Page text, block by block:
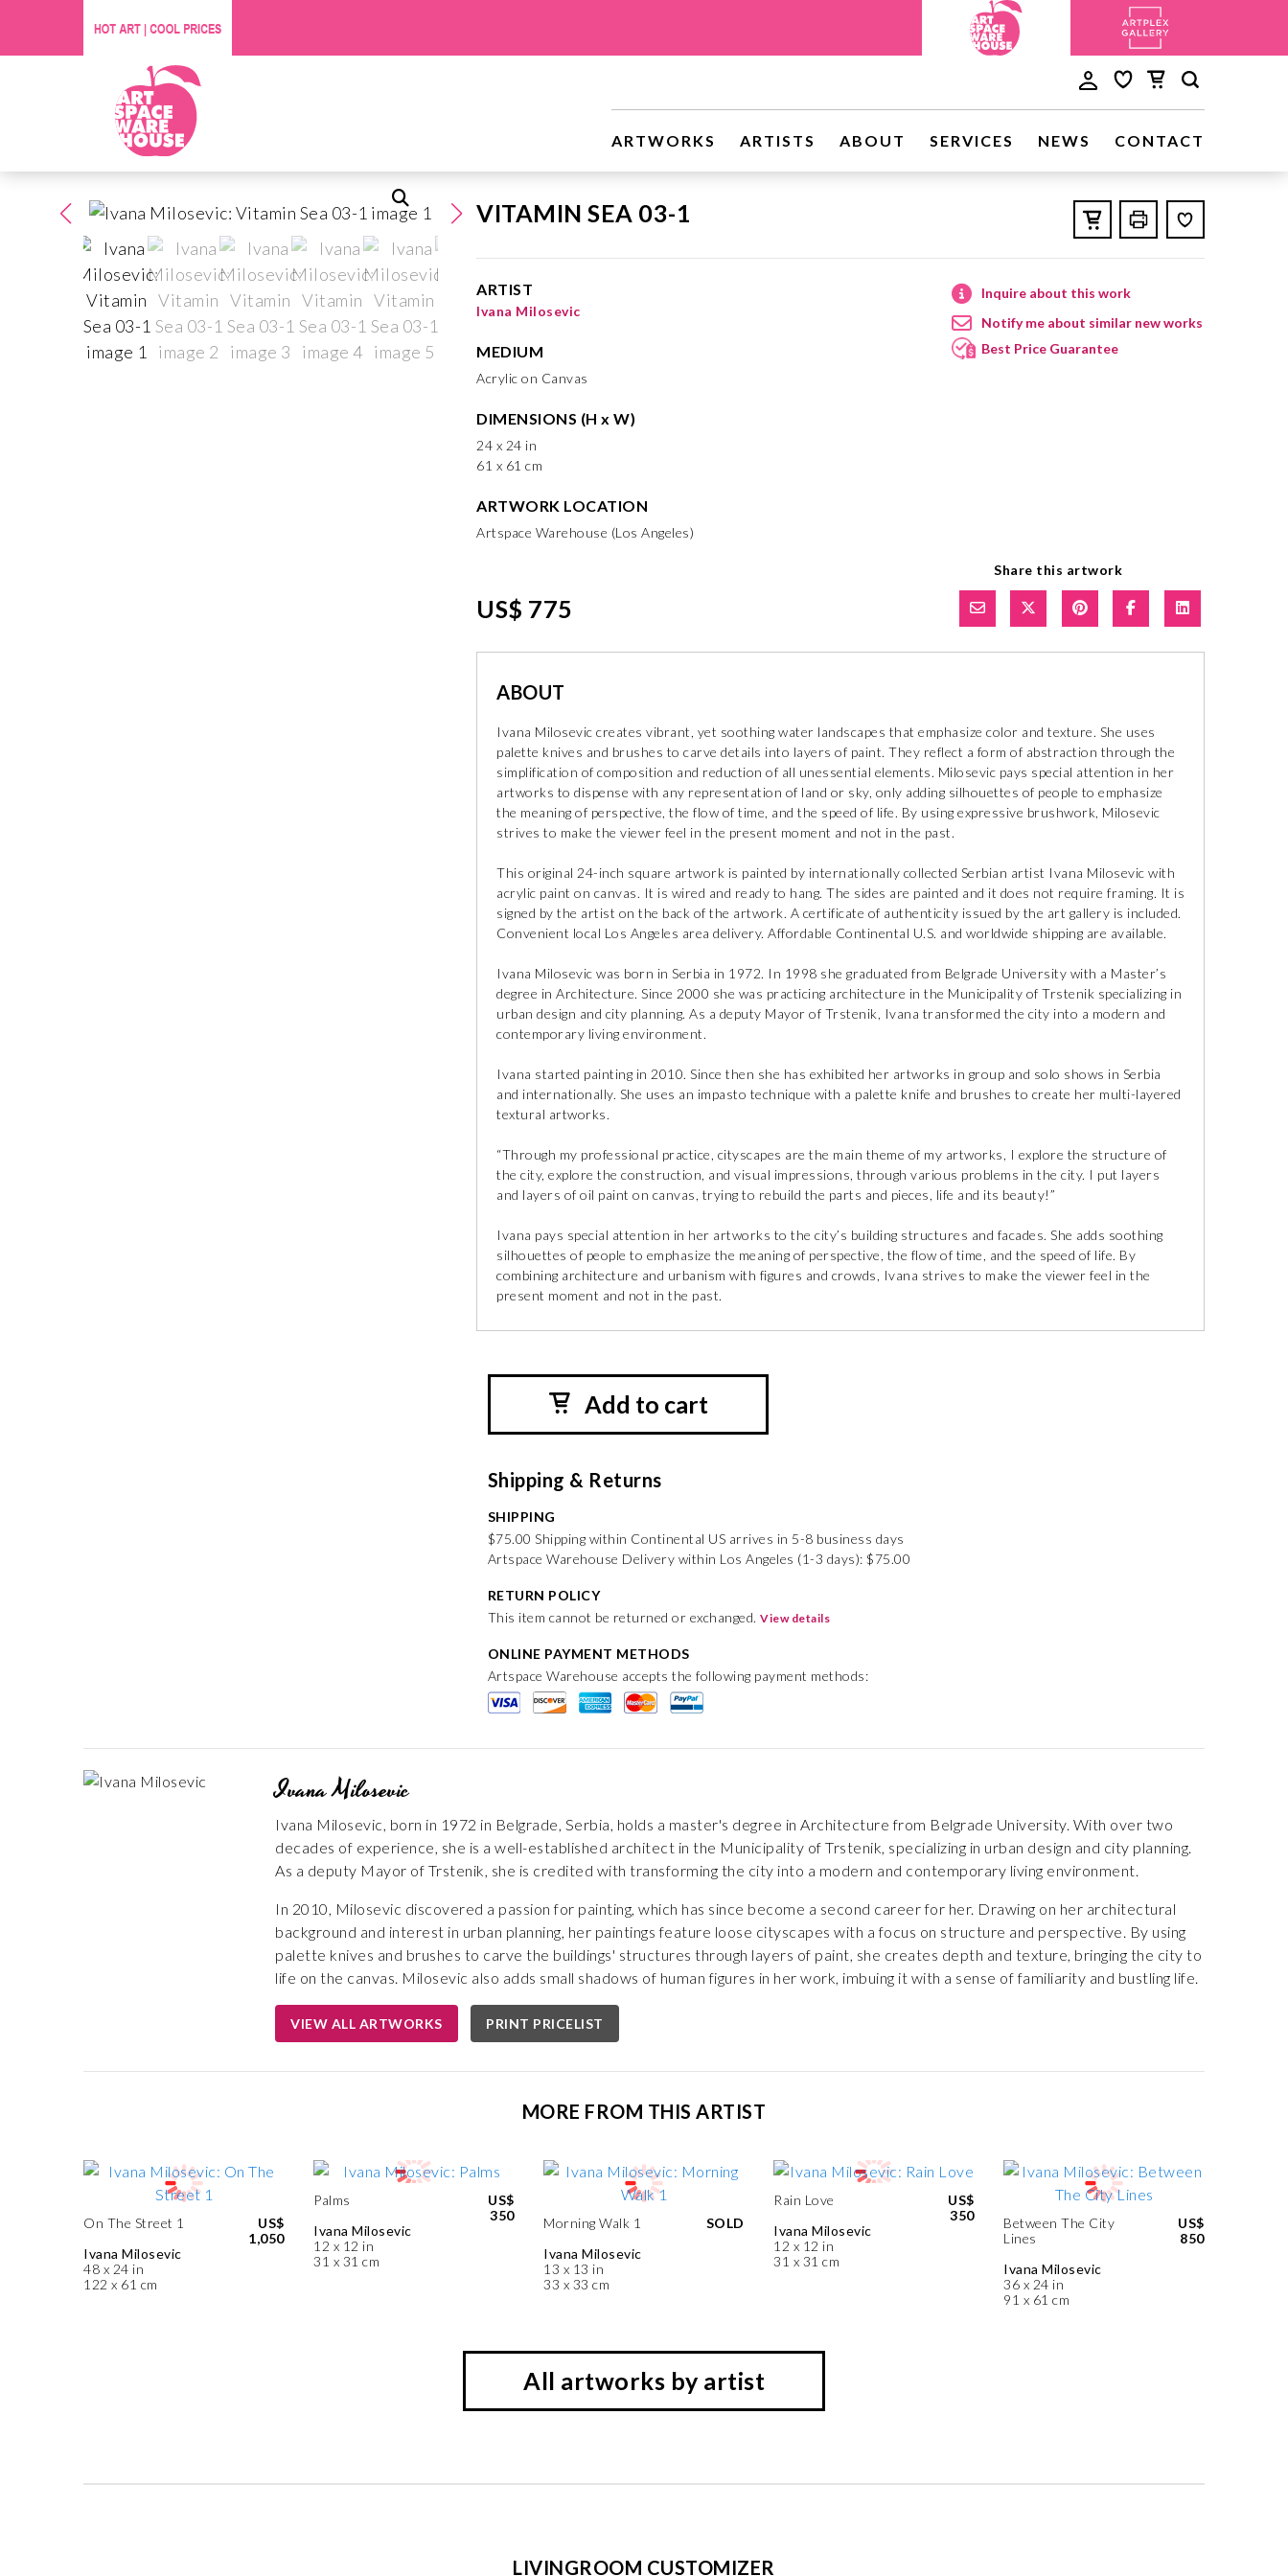
ARTWORKS ARTISTS ABOUT SERVICES NEWS CONTACT
VITAMIN SEA 03-1
ARTIST
Ivana Milosevic
MEDIUM
Acrylic on Canvas
DIMENSIONS (H x W)
24 x 24 in
61 x 61 cm
ARTWORK LOCATION
Artspace Warehouse (Los Angeles)
Inquire about this work
Notify me about similar new works
Best Price Guarantee
US$ 775
Share this artwork
ABOUT
Ivana Milosevic creates vibrant, yet soothing water landscapes that emphasize color and texture. She uses
palette knives and brushes to carve details into layers of paint. They reflect a form of abstraction through the
simplification of composition and reduction of all unessential elements. Milosevic pays special attention in her
artworks to dispense with any representation of land or sky, only adding silhouettes of people to emphasize
the meaning of perspective, the flow of time, and the speed of life. By using expressive brushwork, Milosevic
strives to make the viewer feel in the present moment and not in the past.
This original 24-inch square artwork is painted by internationally collected Serbian artist Ivana Milosevic with
acrylic paint on canvas. It is wired and ready to hang. The sides are painted and it does not require framing. It is
signed by the artist on the back of the artwork. A certificate of authenticity issued by the art gallery is included.
Convenient local Los Angeles area delivery. Affordable Continental U.S. and worldwide shipping are available.
Ivana Milosevic was born in Serbia in 1972. In 1998 she graduated from Belgrade University with a Master’s
degree in Architecture. Since 2000 she was practicing architecture in the Municipality of Trstenik specializing in
urban design and city planning. As a deputy Mayor of Trstenik, Ivana transformed the city into a modern and
contemporary living environment.
Ivana started painting in 2010. Since then she has exhibited her artworks in group and solo shows in Serbia
and internationally. She uses an impasto technique with a palette knife and brushes to create her multi-layered
textural artworks.
“Through my professional practice, cityscapes are the main theme of my artworks, I explore the structure of
the city, explore the construction, and visual impressions, through various problems in the city. I put layers
and layers of oil paint on canvas, trying to rebuild the parts and pieces, life and its beauty!”
Ivana pays special attention in her artworks to the city’s building structures and facades. She adds soothing
silhouettes of people to emphasize the meaning of perspective, the flow of time, and the speed of life. By
combining architecture and urbanism with figures and crowds, Ivana strives to make the viewer feel in the
present moment and not in the past.
Add to cart
Shipping & Returns
SHIPPING
$75.00 Shipping within Continental US arrives in 5-8 business days
Artspace Warehouse Delivery within Los Angeles (1-3 days): $75.00
RETURN POLICY
This item cannot be returned or exchanged.View details
ONLINE PAYMENT METHODS
Artspace Warehouse accepts the following payment methods:
Ivana Milosevic
Ivana Milosevic, born in 1972 in Belgrade, Serbia, holds a master's degree in Architecture from Belgrade University. With over two
decades of experience, she is a well-established architect in the Municipality of Trstenik, specializing in urban design and city planning.
As a deputy Mayor of Trstenik, she is credited with transforming the city into a modern and contemporary living environment.
In 2010, Milosevic discovered a passion for painting, which has since become a second career for her. Drawing on her architectural
background and interest in urban planning, her paintings feature loose cityscapes with a focus on structure and perspective. By using
palette knives and brushes to carve the buildings' structures through layers of paint, she creates depth and texture, bringing the city to
life on the canvas. Milosevic also adds small shadows of human figures in her work, imbuing it with a sense of familiarity and bustling life.
VIEW ALL ARTWORKS PRINT PRICELIST
MORE FROM THIS ARTIST
On The Street 1
Ivana Milosevic
48 x 24 in
122 x 61 cm
US$
1,050
Palms
Ivana Milosevic
12 x 12 in
31 x 31 cm
US$
350
Morning Walk 1
Ivana Milosevic
13 x 13 in
33 x 33 cm
SOLD
Rain Love
Ivana Milosevic
12 x 12 in
31 x 31 cm
US$
350
Between The City
Lines
Ivana Milosevic
36 x 24 in
91 x 61 cm
US$
850
All artworks by artist
LIVINGROOM CUSTOMIZER